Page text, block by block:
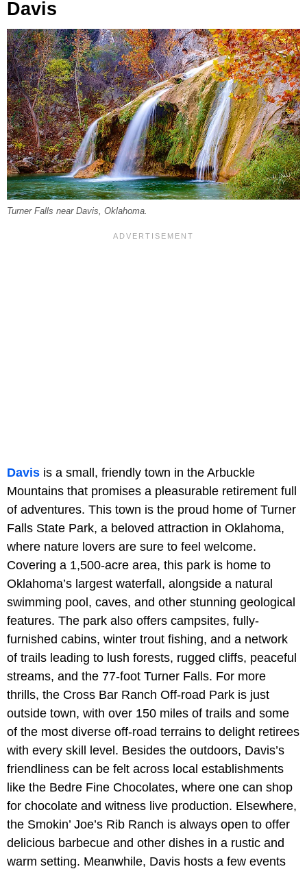
Davis
Turner Falls near Davis, Oklahoma.
Davis is a small, friendly town in the Arbuckle
Mountains that promises a pleasurable retirement full
of adventures. This town is the proud home of Turner
Falls State Park, a beloved attraction in Oklahoma,
where nature lovers are sure to feel welcome.
Covering a 1,500-acre area, this park is home to
Oklahoma’s largest waterfall, alongside a natural
swimming pool, caves, and other stunning geological
features. The park also offers campsites, fully-
furnished cabins, winter trout fishing, and a network
of trails leading to lush forests, rugged cliffs, peaceful
streams, and the 77-foot Turner Falls. For more
thrills, the Cross Bar Ranch Off-road Park is just
outside town, with over 150 miles of trails and some
of the most diverse off-road terrains to delight retirees
with every skill level. Besides the outdoors, Davis’s
friendliness can be felt across local establishments
like the Bedre Fine Chocolates, where one can shop
for chocolate and witness live production. Elsewhere,
the Smokin’ Joe’s Rib Ranch is always open to offer
delicious barbecue and other dishes in a rustic and
warm setting. Meanwhile, Davis hosts a few events